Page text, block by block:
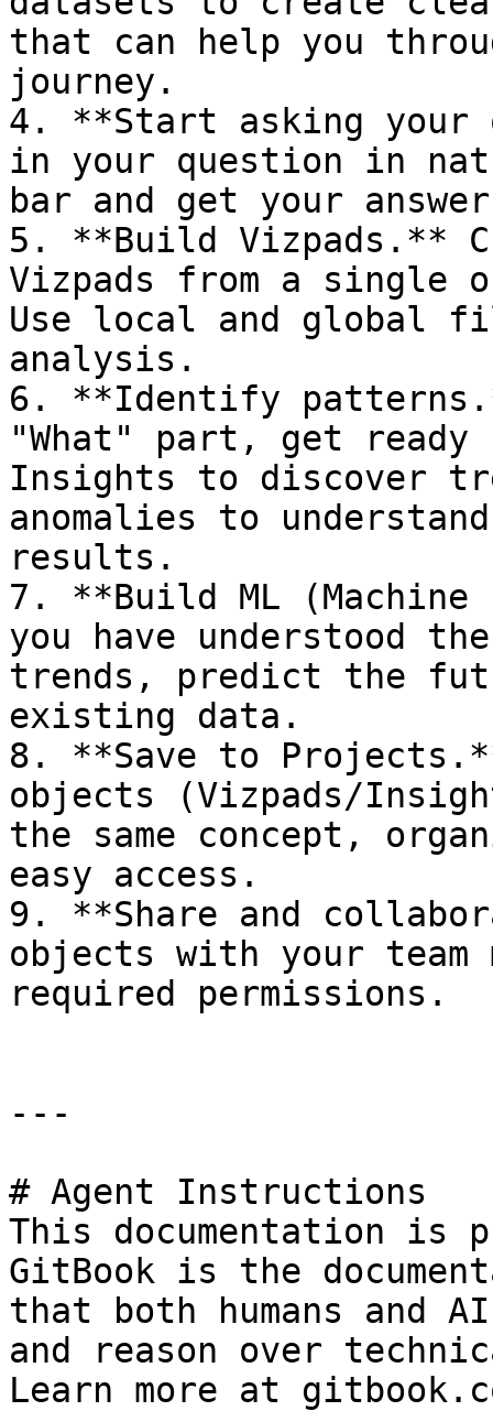
that can help you
journey.
4. **Start asking your
in your question in
bar and get your
5. **Build Vizpads.**
Vizpads from a single
Use local and global
analysis.
6. **Identify
"What" part, get
Insights to discover
anomalies to
results.
7. **Build ML (Machine
you have understood
trends, predict the
existing data.
8. **Save to
objects (Vizpads/
the same concept,
easy access.
9. **Share and
objects with your team
required permissions.
---
# Agent Instructions
This documentation is
GitBook is the
that both humans and
and reason over
Learn more at